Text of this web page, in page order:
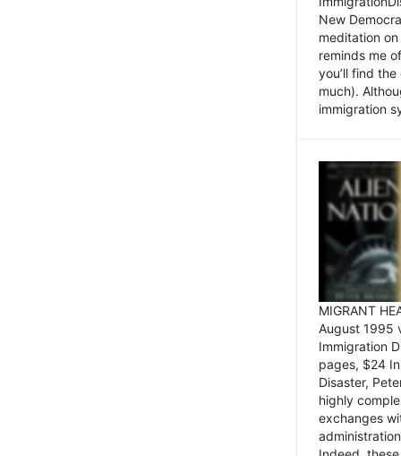
New
meditation
reminds me
you’ll find
much).
immigration
MIGRANT
August 1995
Immigration
pages, $24
Disaster,
highly
exchanges